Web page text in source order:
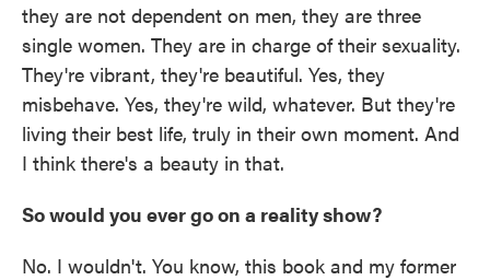
they are not dependent on men, they are three
single women. They are in charge of their sexuality.
They're vibrant, they're beautiful. Yes, they
misbehave. Yes, they're wild, whatever. But they're
living their best life, truly in their own moment. And
I think there's a beauty in that.
So would you ever go on a reality show?
No. I wouldn't. You know, this book and my former